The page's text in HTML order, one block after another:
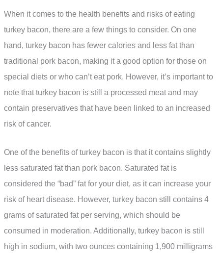
When it comes to the health benefits and risks of eating
turkey bacon, there are a few things to consider. On one
hand, turkey bacon has fewer calories and less fat than
traditional pork bacon, making it a good option for those on
special diets or who can’t eat pork. However, it’s important to
note that turkey bacon is still a processed meat and may
contain preservatives that have been linked to an increased
risk of cancer.
One of the benefits of turkey bacon is that it contains slightly
less saturated fat than pork bacon. Saturated fat is
considered the “bad” fat for your diet, as it can increase your
risk of heart disease. However, turkey bacon still contains 4
grams of saturated fat per serving, which should be
consumed in moderation. Additionally, turkey bacon is still
high in sodium, with two ounces containing 1,900 milligrams